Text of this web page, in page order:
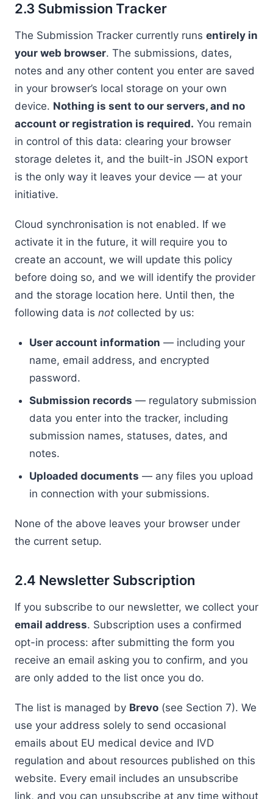
2.3 Submission Tracker
The Submission Tracker currently runs entirely in
your web browser. The submissions, dates,
notes and any other content you enter are saved
in your browser’s local storage on your own
device. Nothing is sent to our servers, and no
account or registration is required. You remain
in control of this data: clearing your browser
storage deletes it, and the built-in JSON export
is the only way it leaves your device — at your
initiative.
Cloud synchronisation is not enabled. If we
activate it in the future, it will require you to
create an account, we will update this policy
before doing so, and we will identify the provider
and the storage location here. Until then, the
following data is not collected by us:
User account information — including your
name, email address, and encrypted
password.
Submission records — regulatory submission
data you enter into the tracker, including
submission names, statuses, dates, and
notes.
Uploaded documents — any files you upload
in connection with your submissions.
None of the above leaves your browser under
the current setup.
2.4 Newsletter Subscription
If you subscribe to our newsletter, we collect your
email address. Subscription uses a confirmed
opt-in process: after submitting the form you
receive an email asking you to confirm, and you
are only added to the list once you do.
The list is managed by Brevo (see Section 7). We
use your address solely to send occasional
emails about EU medical device and IVD
regulation and about resources published on this
website. Every email includes an unsubscribe
link, and you can unsubscribe at any time without